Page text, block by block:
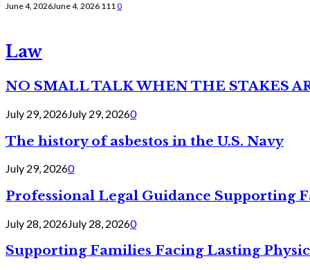
June 4, 2026June 4, 2026 1110
Law
NO SMALL TALK WHEN THE STAKES
July 29, 2026July 29, 20260
The history of asbestos in the U.S. Navy
July 29, 20260
Professional Legal Guidance Supporting
July 28, 2026July 28, 20260
Supporting Families Facing Lasting